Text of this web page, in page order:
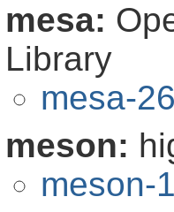
mesa:
Library
mesa-
meson:
meson-